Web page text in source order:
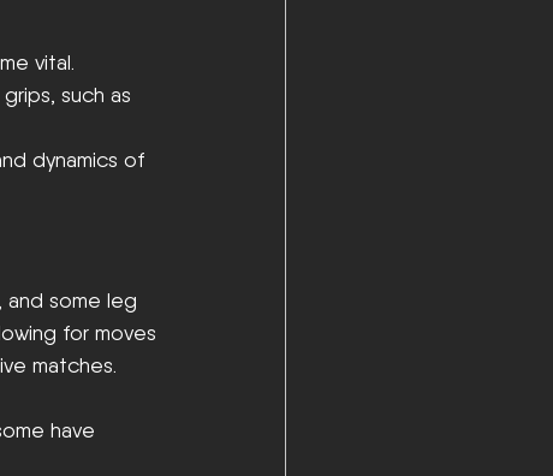
vital.
such as
dynamics of
and some leg
for moves
matches.
have